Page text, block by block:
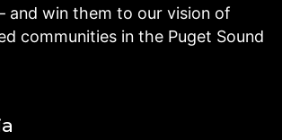
and win them to our vision of
communities in the Puget Sound